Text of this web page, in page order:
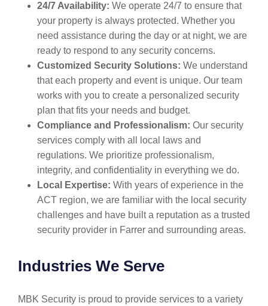
24/7 Availability: We operate 24/7 to ensure that
your property is always protected. Whether you
need assistance during the day or at night, we are
ready to respond to any security concerns.
Customized Security Solutions: We understand
that each property and event is unique. Our team
works with you to create a personalized security
plan that fits your needs and budget.
Compliance and Professionalism: Our security
services comply with all local laws and
regulations. We prioritize professionalism,
integrity, and confidentiality in everything we do.
Local Expertise: With years of experience in the
ACT region, we are familiar with the local security
challenges and have built a reputation as a trusted
security provider in Farrer and surrounding areas.
Industries We Serve
MBK Security is proud to provide services to a variety